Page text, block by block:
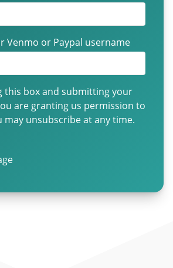
Venmo or Paypal username
this box and submitting your
are granting us permission to
may unsubscribe at any time.